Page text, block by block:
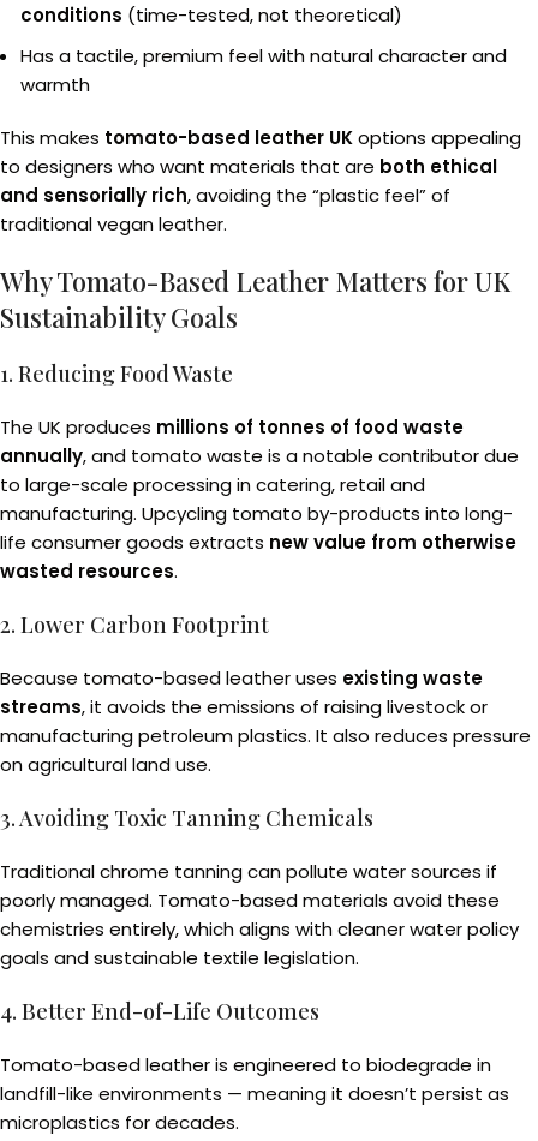
conditions (time-tested, not theoretical)
Has a tactile, premium feel with natural character and
warmth
This makes tomato-based leather UKoptions appealing
to designers who want materials that are both ethical
and sensorially rich, avoiding the “plastic feel” of
traditional vegan leather.
Why Tomato-Based Leather Matters for UK
Sustainability Goals
1. Reducing Food Waste
The UK produces millions of tonnes of food waste
annually, and tomato waste is a notable contributor due
to large-scale processing in catering, retail and
manufacturing. Upcycling tomato by-products into long-
life consumer goods extracts new value from otherwise
wasted resources.
2. Lower Carbon Footprint
Because tomato-based leather uses existing waste
streams, it avoids the emissions of raising livestock or
manufacturing petroleum plastics. It also reduces pressure
on agricultural land use.
3. Avoiding Toxic Tanning Chemicals
Traditional chrome tanning can pollute water sources if
poorly managed. Tomato-based materials avoid these
chemistries entirely, which aligns with cleaner water policy
goals and sustainable textile legislation.
4. Better End-of-Life Outcomes
Tomato-based leather is engineered to biodegrade in
landfill-like environments — meaning it doesn’t persist as
microplastics for decades.